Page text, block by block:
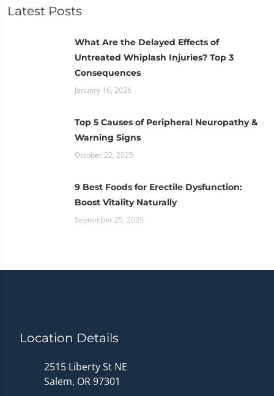
Latest Posts
What Are the Delayed Effects of
Untreated Whiplash Injuries? Top 3
Consequences
January 16, 2026
Top 5 Causes of Peripheral Neuropathy &
Warning Signs
October 22, 2025
9 Best Foods for Erectile Dysfunction:
Boost Vitality Naturally
September 25, 2025
Location Details
2515 Liberty St NE
Salem, OR 97301